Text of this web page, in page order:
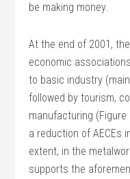
be making money.
At the end of 2001,
economic
to basic industry
followed by tourism,
manufacturing
a reduction of AECEs
extent, in the
supports the